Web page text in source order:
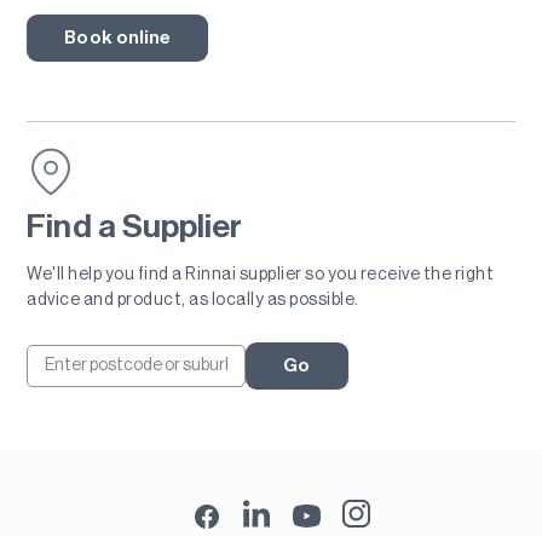
Book online
Find a Supplier
We'll help you find a Rinnai supplier so you receive the right
advice and product, as locally as possible.
Go